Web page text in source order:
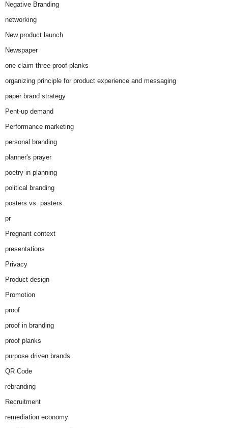
Negative Branding
networking
New product launch
Newspaper
one claim three proof planks
organizing principle for product experience and messaging
paper brand strategy
Pent-up demand
Performance marketing
personal branding
planner's prayer
poetry in planning
political branding
posters vs. pasters
pr
Pregnant context
presentations
Privacy
Product design
Promotion
proof
proof in branding
proof planks
purpose driven brands
QR Code
rebranding
Recruitment
remediation economy